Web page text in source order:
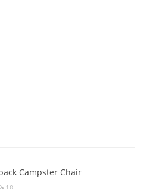
Campster Chair